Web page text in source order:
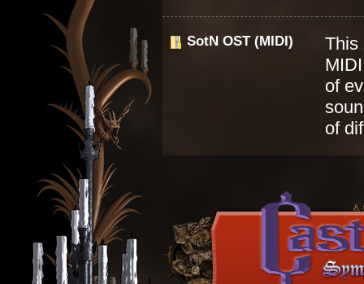
SotN OST (MIDI)
This
of
of